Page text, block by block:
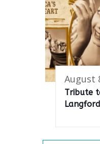
August
Tribute
Langford